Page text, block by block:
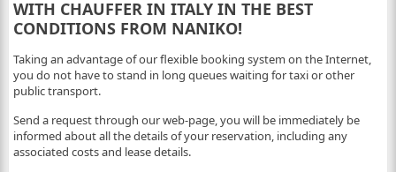
WITH CHAUFFER IN ITALY IN THE BEST
CONDITIONS FROM NANIKO!
Taking an advantage of our flexible booking system on the Internet,
you do not have to stand in long queues waiting for taxi or other
public transport.
Send a request through our web-page, you will be immediately be
informed about all the details of your reservation, including any
associated costs and lease details.